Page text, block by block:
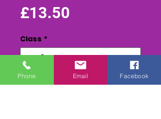
£13.50
Class *
Quantity*
Phone Email Facebook